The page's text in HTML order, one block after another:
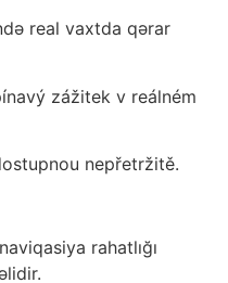
real vaxtda qərar
zážitek v reálném
nepřetržitě.
rahatlığı